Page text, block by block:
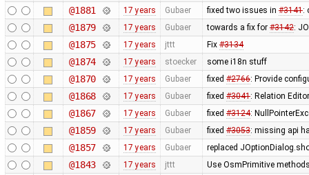
@1881 17 years Gubaer fixed two issues in #3141:
@1879 17 years Gubaer towards a fix for #3142:
@1875 17 years jttt Fix #3134
@1874 17 years stoecker some i18n stuff
@1870 17 years Gubaer fixed #2766: Provide
@1868 17 years Gubaer fixed #3041: Relation
@1867 17 years Gubaer fixed #3124:
@1859 17 years Gubaer fixed #3053: missing api
@1857 17 years Gubaer replaced
@1843 17 years jttt Use OsmPrimitive